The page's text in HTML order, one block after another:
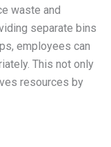
waste and
separate bins
employees can
This not only
resources by